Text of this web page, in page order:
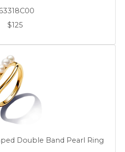
$125
Double Band Pearl Ring